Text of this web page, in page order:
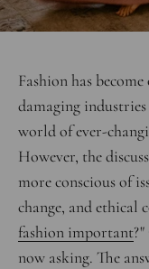
Fashion has
damaging
world of ever-
However, the
more conscious of
change, and ethical
fashion important
now asking. The